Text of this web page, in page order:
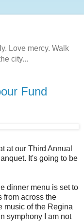
Love mercy. Walk
city...
Fund
at our Third Annual
It's going to be
dinner menu is set to
from across the
music of the Regina
symphony I am not